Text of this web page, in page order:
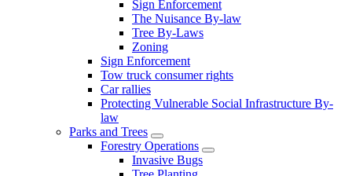
Sign Enforcement
The Nuisance By-law
Tree By-Laws
Zoning
Sign Enforcement
Tow truck consumer rights
Car rallies
Protecting Vulnerable Social Infrastructure By-
law
Parks and Trees
Forestry Operations
Invasive Bugs